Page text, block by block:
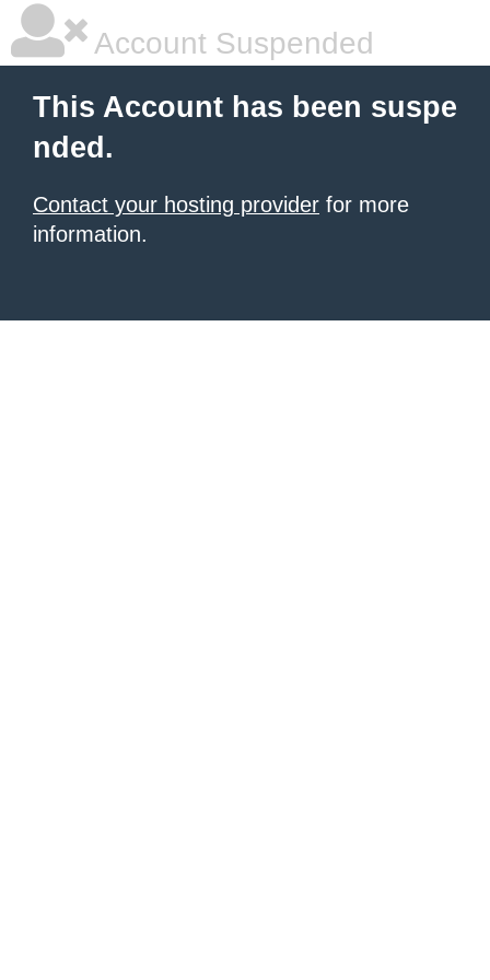
Account Suspended
This Account has been suspe
nded.
Contact your hosting provider for more
information.